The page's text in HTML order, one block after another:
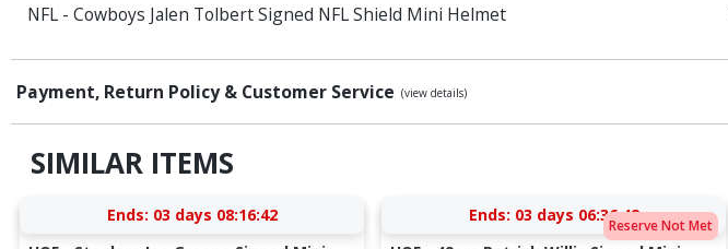
NFL - Cowboys Jalen Tolbert Signed NFL Shield Mini Helmet
Payment, Return Policy & Customer Service (view details)
SIMILAR ITEMS
Ends: 03 days 08:16:41
Reserve Not Met
Ends: 03 days 06:36:41